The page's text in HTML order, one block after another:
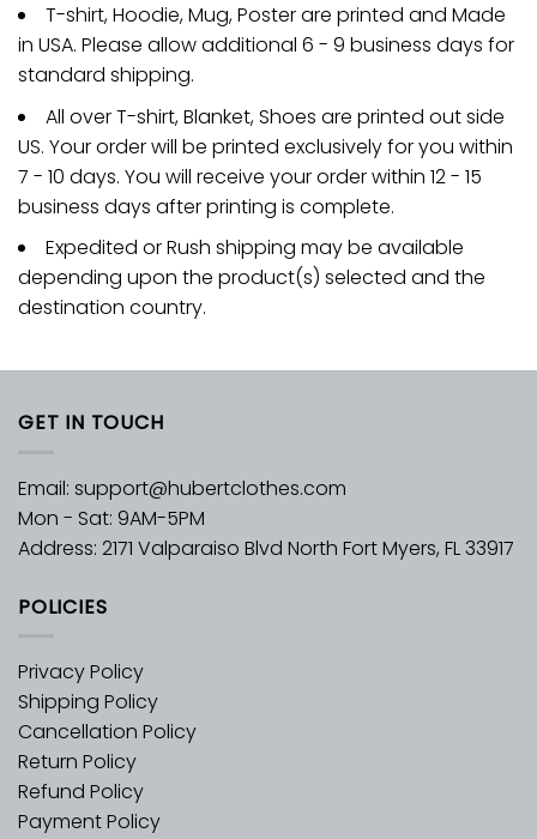
T-shirt, Hoodie, Mug, Poster are printed and Made
in USA. Please allow additional 6 - 9 business days for
standard shipping.
All over T-shirt, Blanket, Shoes are printed out side
US. Your order will be printed exclusively for you within
7 - 10 days. You will receive your order within 12 - 15
business days after printing is complete.
Expedited or Rush shipping may be available
depending upon the product(s) selected and the
destination country.
GET IN TOUCH
Email: support@hubertclothes.com
Mon - Sat: 9AM-5PM
Address: 2171 Valparaiso Blvd North Fort Myers, FL 33917
POLICIES
Privacy Policy
Shipping Policy
Cancellation Policy
Return Policy
Refund Policy
Payment Policy